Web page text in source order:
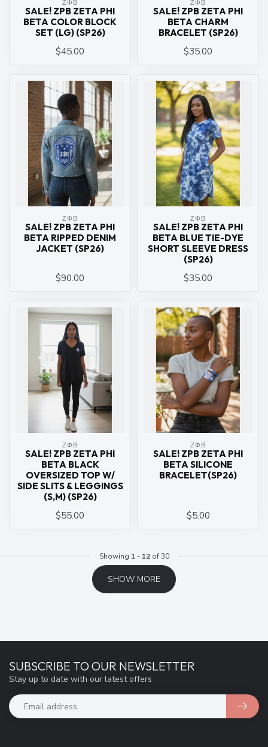
ΖΦΒ
SALE! ZPB ZETA PHI
BETA COLOR BLOCK
SET (LG) (SP26)
$45.00
ΖΦΒ
SALE! ZPB ZETA PHI
BETA CHARM
BRACELET (SP26)
$35.00
ΖΦΒ
SALE! ZPB ZETA PHI
BETA RIPPED DENIM
JACKET (SP26)
$90.00
ΖΦΒ
SALE! ZPB ZETA PHI
BETA BLUE TIE-DYE
SHORT SLEEVE DRESS
(SP26)
$35.00
ΖΦΒ
SALE! ZPB ZETA PHI
BETA BLACK
OVERSIZED TOP W/
SIDE SLITS & LEGGINGS
(S,M) (SP26)
$55.00
ΖΦΒ
SALE! ZPB ZETA PHI
BETA SILICONE
BRACELET(SP26)
$5.00
Showing 1 - 12of 30
SHOW MORE
SUBSCRIBE TO OUR NEWSLETTER
Stay up to date with our latest offers